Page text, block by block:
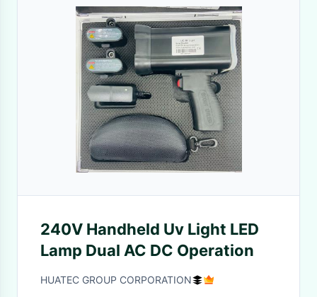
240V Handheld Uv Light LED
Lamp Dual AC DC Operation
HUATEC GROUP CORPORATION